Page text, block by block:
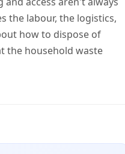
the labour, the logistics,
how to dispose of
the household waste